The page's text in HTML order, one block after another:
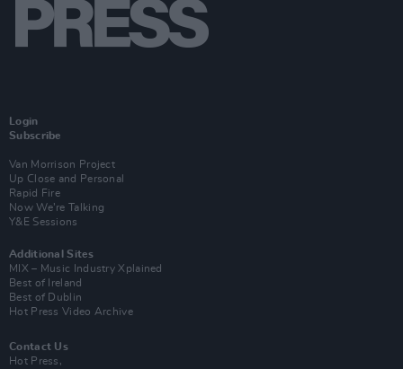
Login
Subscribe
Van Morrison Project
Up Close and Personal
Rapid Fire
Now We’re Talking
Y&E Sessions
Additional Sites
MIX – Music Industry Xplained
Best of Ireland
Best of Dublin
Hot Press Video Archive
Contact Us
Hot Press,